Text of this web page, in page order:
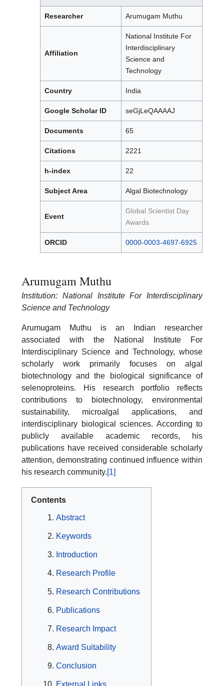
Researcher Arumugam Muthu
Affiliation
National Institute For
Interdisciplinary
Science and
Technology
Country India
Google Scholar ID seGjLeQAAAAJ
Documents 65
Citations 2221
h-index 22
Subject Area Algal Biotechnology
Event
Global Scientist Day
Awards
ORCID 0000-0003-4697-6925
Arumugam Muthu
Institution: National Institute For Interdisciplinary
Science and Technology
Arumugam Muthu is an Indian researcher
associated with the National Institute For
Interdisciplinary Science and Technology, whose
scholarly work primarily focuses on algal
biotechnology and the biological significance of
selenoproteins. His research portfolio reflects
contributions to biotechnology, environmental
sustainability, microalgal applications, and
interdisciplinary biological sciences. According to
publicly available academic records, his
publications have received considerable scholarly
attention, demonstrating continued influence within
his research community.[1]
Contents
Abstract
Keywords
Introduction
Research Profile
Research Contributions
Publications
Research Impact
Award Suitability
Conclusion
External Links